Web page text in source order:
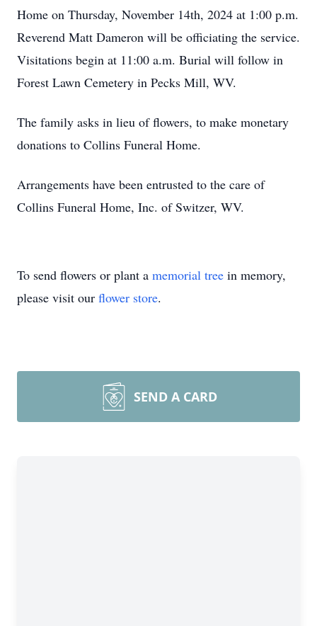
Home on Thursday, November 14th, 2024 at 1:00 p.m.
Reverend Matt Dameron will be officiating the service.
Visitations begin at 11:00 a.m. Burial will follow in
Forest Lawn Cemetery in Pecks Mill, WV.
The family asks in lieu of flowers, to make monetary
donations to Collins Funeral Home.
Arrangements have been entrusted to the care of
Collins Funeral Home, Inc. of Switzer, WV.
To send flowers or plant a memorial tree in memory,
please visit our flower store.
SEND A CARD